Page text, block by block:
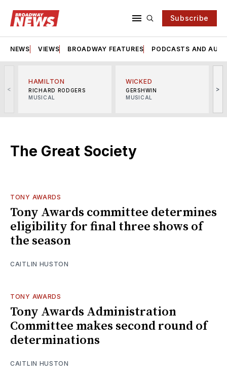
Subscribe
NEWS VIEWS BROADWAY FEATURES PODCASTS AND
<
HAMILTON
RICHARD RODGERS
MUSICAL
WICKED
GERSHWIN
MUSICAL
>
The Great Society
TONY AWARDS
Tony Awards committee determines
eligibility for final three shows of
the season
CAITLIN HUSTON
TONY AWARDS
Tony Awards Administration
Committee makes second round of
determinations
CAITLIN HUSTON